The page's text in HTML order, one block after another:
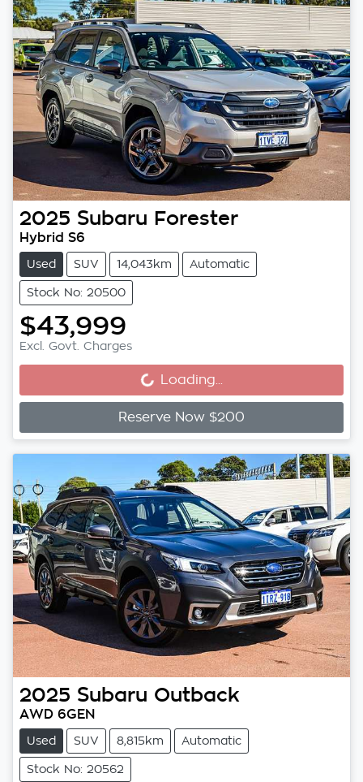
2025 Subaru Forester
Hybrid S6
Used SUV 14,043km Automatic
Stock No: 20500
$43,999
Excl. Govt. Charges Loading...
Loading...
Reserve Now $200
2025 Subaru Outback
AWD 6GEN
Used SUV 8,815km Automatic
Stock No: 20562